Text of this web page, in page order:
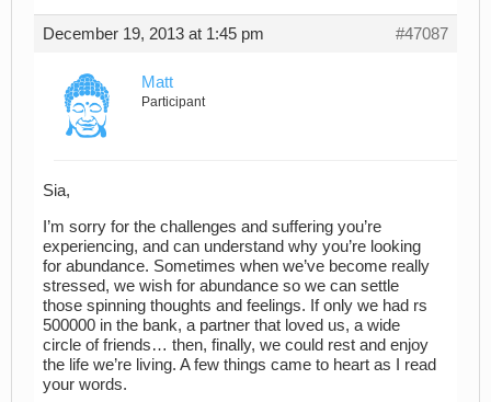
December 19, 2013 at 1:45 pm #47087
Matt
Participant
Sia,
I’m sorry for the challenges and suffering you’re
experiencing, and can understand why you’re looking
for abundance. Sometimes when we’ve become really
stressed, we wish for abundance so we can settle
those spinning thoughts and feelings. If only we had rs
500000 in the bank, a partner that loved us, a wide
circle of friends… then, finally, we could rest and enjoy
the life we’re living. A few things came to heart as I read
your words.